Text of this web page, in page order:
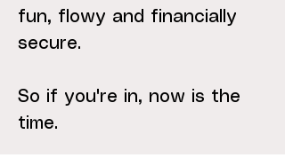
fun, flowy and financially
secure.
So if you're in, now is the
time.